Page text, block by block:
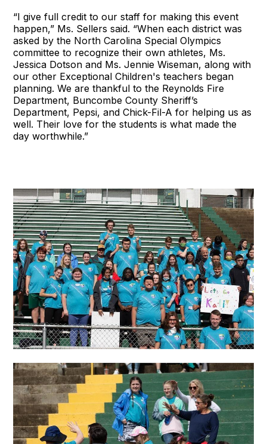
“I give full credit to our staff for making this event
happen,” Ms. Sellers said. “When each district was
asked by the North Carolina Special Olympics
committee to recognize their own athletes, Ms.
Jessica Dotson and Ms. Jennie Wiseman, along with
our other Exceptional Children's teachers began
planning. We are thankful to the Reynolds Fire
Department, Buncombe County Sheriff’s
Department, Pepsi, and Chick-Fil-A for helping us as
well. Their love for the students is what made the
day worthwhile.”